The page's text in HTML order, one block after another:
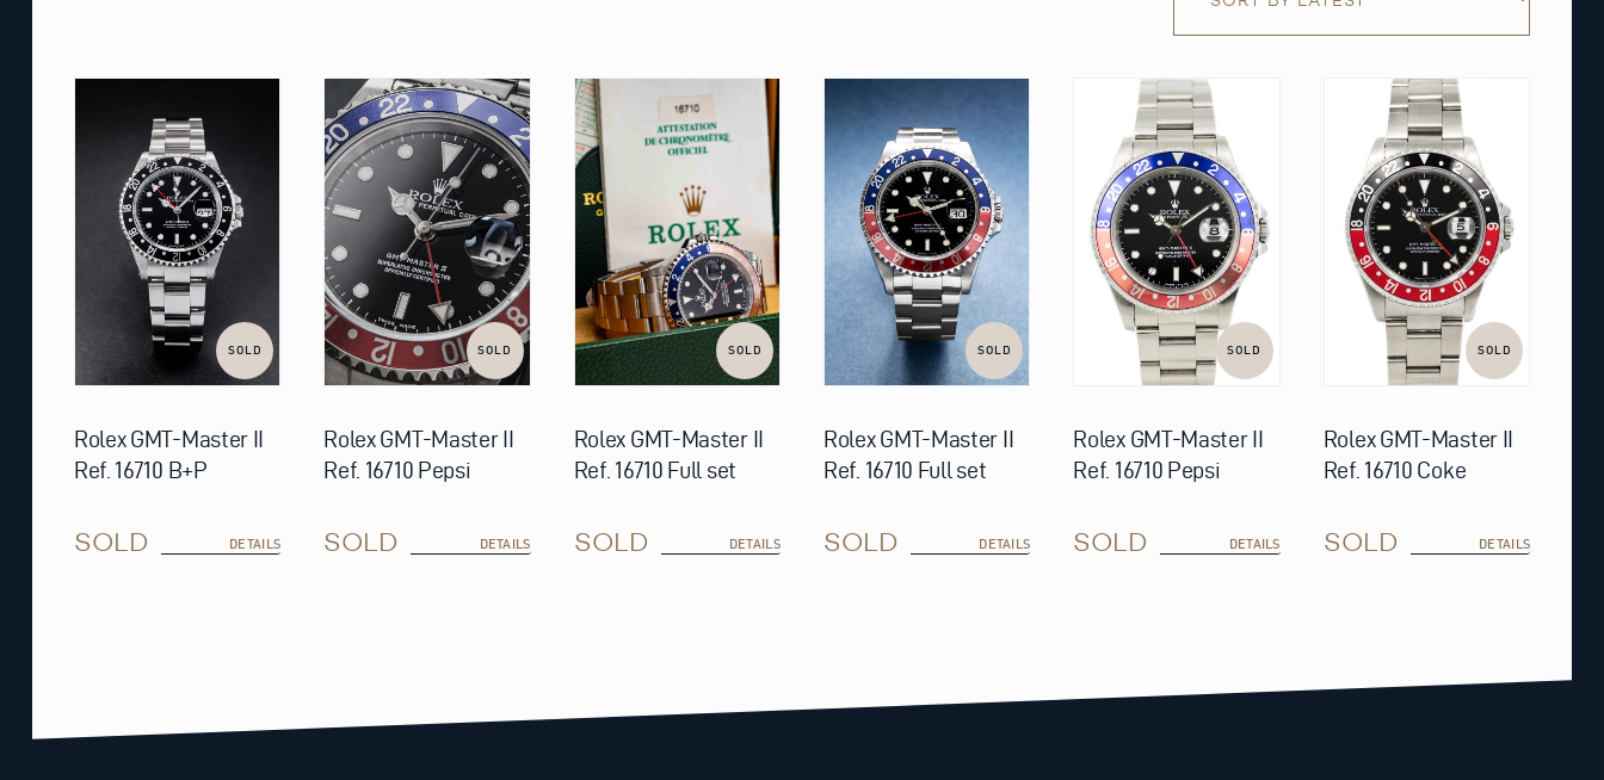
SOLD
Rolex GMT-Master II
Ref. 16710 B+P
SOLD DETAILS
SOLD
Rolex GMT-Master II
Ref. 16710 Pepsi
SOLD DETAILS
SOLD
Rolex GMT-Master II
Ref. 16710 Full set
SOLD DETAILS
SOLD
Rolex GMT-Master II
Ref. 16710 Full set
SOLD DETAILS
SOLD
Rolex GMT-Master II
Ref. 16710 Pepsi
SOLD DETAILS
SOLD
Rolex GMT-Master II
Ref. 16710 Coke
SOLD DETAILS